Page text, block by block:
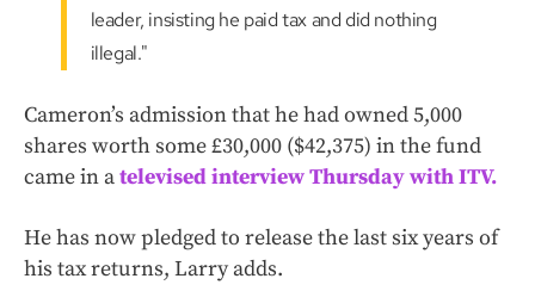
leader, insisting he paid tax and did nothing
illegal."
Cameron’s admission that he had owned 5,000
shares worth some £30,000 ($42,375) in the fund
came in atelevised interview Thursday with ITV.
He has now pledged to release the last six years of
his tax returns, Larry adds.